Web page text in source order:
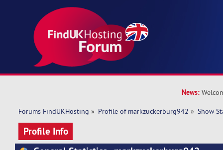
News:
Forums FindUKHosting » Profile of markzuckerburg942 » Show
Profile Info